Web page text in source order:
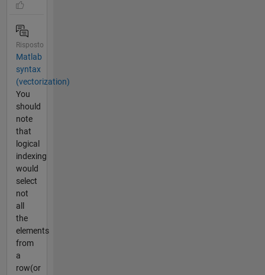
Risposto
Matlab
syntax
(vectorization)
You
should
note
that
logical
indexing
would
select
not
all
the
elements
from
a
row(or